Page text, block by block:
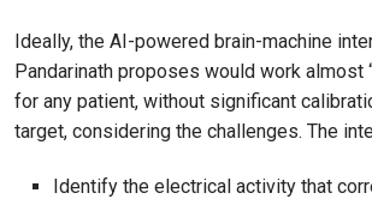
Ideally, the AI-powered brain-machine
Pandarinath proposes would work almost
for any patient, without significant
target, considering the challenges. The
Identify the electrical activity that